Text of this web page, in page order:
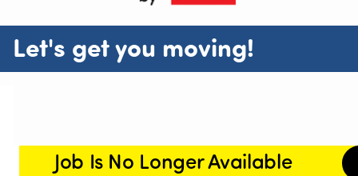
Let's get you moving!
Job Is No Longer Available